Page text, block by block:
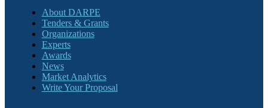
About DARPE
Tenders & Grants
Organizations
Experts
Awards
News
Market Analytics
Write Your Proposal